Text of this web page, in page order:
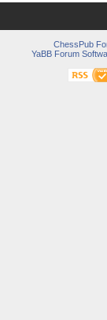
ChessPub
YaBB Forum